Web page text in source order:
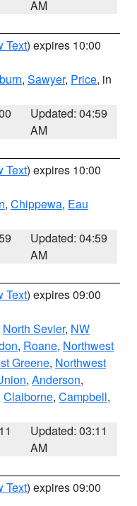
AM
Text) expires 10:00
, Sawyer, Price, in
Updated: 04:59
AM
Text) expires 10:00
, Chippewa, Eau
Updated: 04:59
AM
Text) expires 09:00
North Sevier, NW
, Roane, Northwest
Greene, Northwest
, Anderson,
Claiborne, Campbell,
Updated: 03:11
AM
Text) expires 09:00